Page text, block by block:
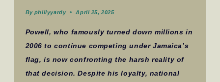
By phillyyardy April 25, 2025
Powell, who famously turned down millions in
2006 to continue competing under Jamaica’s
flag, is now confronting the harsh reality of
that decision. Despite his loyalty, national